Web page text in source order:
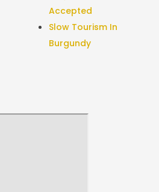
Accepted
Slow Tourism In
Burgundy